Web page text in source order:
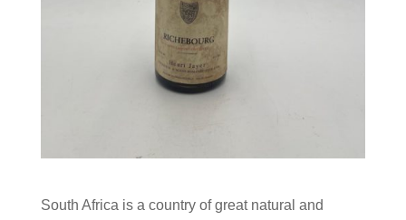
South Africa is a country of great natural and